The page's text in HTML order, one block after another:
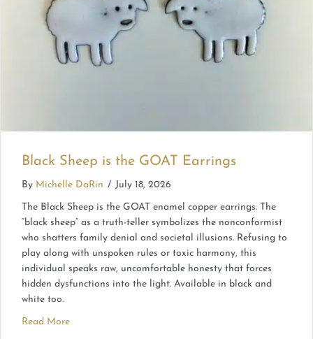
Black Sheep is the GOAT Earrings
By Michelle DaRin / July 18, 2026
The Black Sheep is the GOAT enamel copper earrings. The
“black sheep” as a truth-teller symbolizes the nonconformist
who shatters family denial and societal illusions. Refusing to
play along with unspoken rules or toxic harmony, this
individual speaks raw, uncomfortable honesty that forces
hidden dysfunctions into the light. Available in black and
white too.
Read More